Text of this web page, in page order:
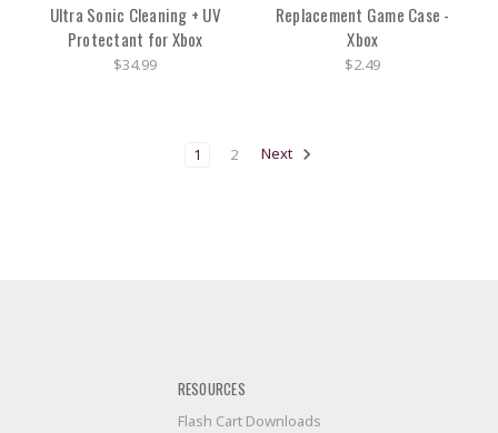
Ultra Sonic Cleaning + UV
Protectant for Xbox
$34.99
Replacement Game Case -
Xbox
$2.49
1 2 Next
RESOURCES
Flash Cart Downloads